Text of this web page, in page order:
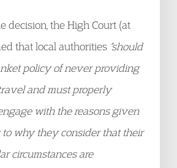
decision, the High Court (at
that local authorities “should
policy of never providing
and must properly
with the reasons given
to why they consider that their
circumstances are